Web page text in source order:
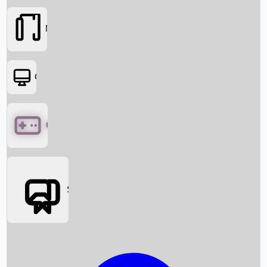
Box Office News
Movies
OTT
Games
Social Media